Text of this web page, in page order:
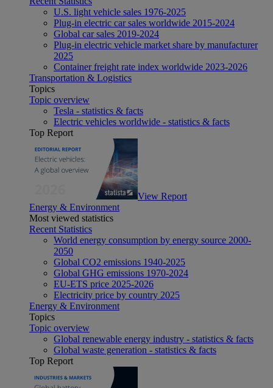
U.S. light vehicle sales 1976-2025
Plug-in electric car sales worldwide 2015-2024
Global car sales 2019-2024
Plug-in electric vehicle market share by manufacturer
2025
Container freight rate index worldwide 2023-2026
Transportation & Logistics
Topics
Topic overview
Tesla - statistics & facts
Electric vehicles worldwide - statistics & facts
Top Report
View Report
Energy & Environment
Most viewed statistics
Recent Statistics
World energy consumption by energy source 2000-
2050
Global CO2 emissions 1940-2025
Global GHG emissions 1970-2024
EU-ETS price 2025-2026
Electricity price by country 2025
Energy & Environment
Topics
Topic overview
Global renewable energy industry - statistics & facts
Global waste generation - statistics & facts
Top Report